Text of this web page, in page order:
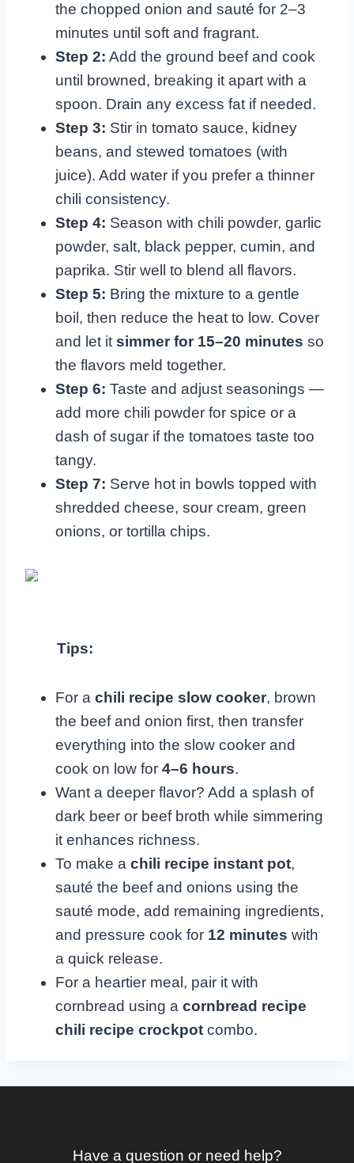
the chopped onion and sauté for 2–3
minutes until soft and fragrant.
Step 2: Add the ground beef and cook
until browned, breaking it apart with a
spoon. Drain any excess fat if needed.
Step 3: Stir in tomato sauce, kidney
beans, and stewed tomatoes (with
juice). Add water if you prefer a thinner
chili consistency.
Step 4: Season with chili powder, garlic
powder, salt, black pepper, cumin, and
paprika. Stir well to blend all flavors.
Step 5: Bring the mixture to a gentle
boil, then reduce the heat to low. Cover
and let it simmer for 15–20 minutes so
the flavors meld together.
Step 6: Taste and adjust seasonings —
add more chili powder for spice or a
dash of sugar if the tomatoes taste too
tangy.
Step 7: Serve hot in bowls topped with
shredded cheese, sour cream, green
onions, or tortilla chips.
Tips:
For a chili recipe slow cooker, brown
the beef and onion first, then transfer
everything into the slow cooker and
cook on low for 4–6 hours.
Want a deeper flavor? Add a splash of
dark beer or beef broth while simmering
it enhances richness.
To make a chili recipe instant pot,
sauté the beef and onions using the
sauté mode, add remaining ingredients,
and pressure cook for 12 minutes with
a quick release.
For a heartier meal, pair it with
cornbread using a cornbread recipe
chili recipe crockpot combo.
Have a question or need help?